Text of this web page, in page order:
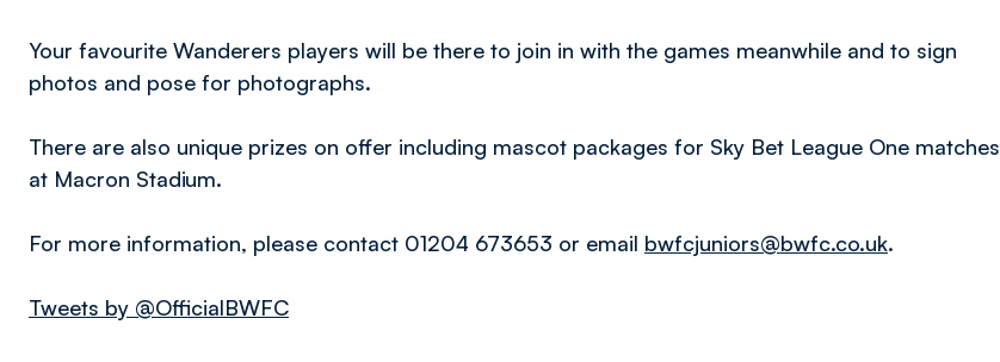
Your favourite Wanderers players will be there to join in with the games meanwhile and to sign
photos and pose for photographs.
There are also unique prizes on offer including mascot packages for Sky Bet League One matches
at Macron Stadium.
For more information, please contact 01204 673653 or email bwfcjuniors@bwfc.co.uk.
Tweets by @OfficialBWFC